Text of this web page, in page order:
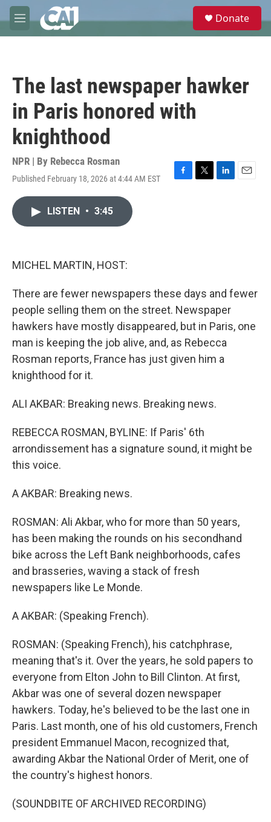
Skip to main content
M
e
e
Donate
The last newspaper hawker
in Paris honored with
knighthood
NPR | By Rebecca Rosman
Published February 18, 2026 at 4:44 AM EST
F
T
L
E
LISTEN • 3:45
MICHEL MARTIN, HOST:
There are fewer newspapers these days and fewer
people selling them on the street. Newspaper
hawkers have mostly disappeared, but in Paris, one
man is keeping the job alive, and, as Rebecca
Rosman reports, France has just given him a
knighthood for it.
ALI AKBAR: Breaking news. Breaking news.
REBECCA ROSMAN, BYLINE: If Paris' 6th
arrondissement has a signature sound, it might be
this voice.
A AKBAR: Breaking news.
ROSMAN: Ali Akbar, who for more than 50 years,
has been making the rounds on his secondhand
bike across the Left Bank neighborhoods, cafes
and brasseries, waving a stack of fresh
newspapers like Le Monde.
A AKBAR: (Speaking French).
ROSMAN: (Speaking French), his catchphrase,
meaning that's it. Over the years, he sold papers to
everyone from Elton John to Bill Clinton. At first,
Akbar was one of several dozen newspaper
hawkers. Today, he's believed to be the last one in
Paris. Last month, one of his old customers, French
president Emmanuel Macon, recognized that,
awarding Akbar the National Order of Merit, one of
the country's highest honors.
(SOUNDBITE OF ARCHIVED RECORDING)